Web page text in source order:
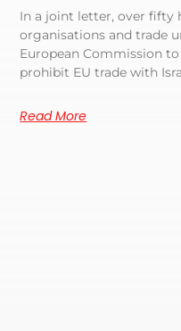
In a joint letter, over fifty
organisations and trade
European Commission
prohibit EU trade with
Read More